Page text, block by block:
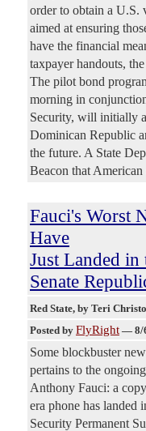
order to obtain a U.S.
aimed at ensuring
have the financial
taxpayer handouts,
The pilot bond
morning in
Security, will initially
Dominican Republic
the future. A State
Beacon that
Fauci's Worst
Have
Just Landed
Senate
Red State, by Teri
Posted by FlyRight — 8/
Some blockbuster
pertains to the
Anthony Fauci: a
era phone has landed
Security Permanent